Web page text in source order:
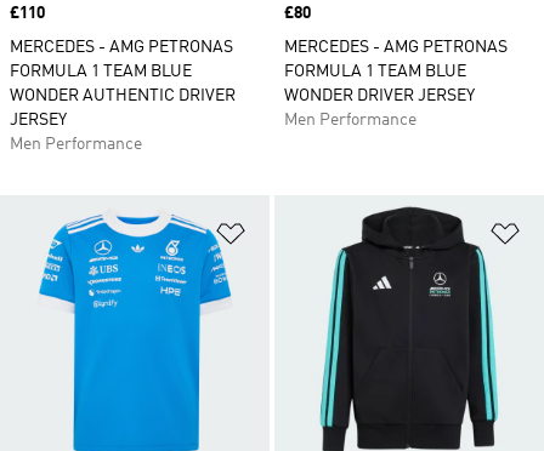
Price
£110
MERCEDES - AMG PETRONAS
FORMULA 1 TEAM BLUE
WONDER AUTHENTIC DRIVER
JERSEY
Men Performance
Price
£80
MERCEDES - AMG PETRONAS
FORMULA 1 TEAM BLUE
WONDER DRIVER JERSEY
Men Performance
Add to Wishlist